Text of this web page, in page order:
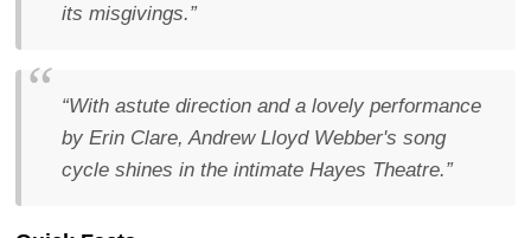
its misgivings.”
“With astute direction and a lovely performance
by Erin Clare, Andrew Lloyd Webber's song
cycle shines in the intimate Hayes Theatre.”